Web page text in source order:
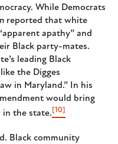
While Democrats
reported that white
apathy” and
Black party-mates.
leading Black
the Digges
in Maryland.” In his
would bring
in the state. [10]
Black community